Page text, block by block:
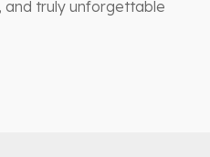
and truly unforgettable